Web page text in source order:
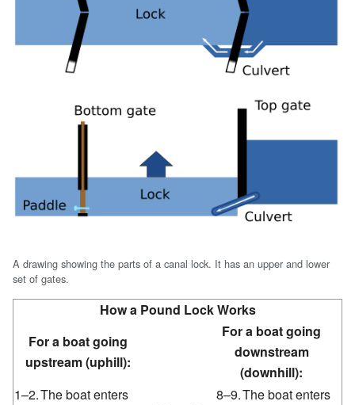
A drawing showing the parts of a canal lock. It has an upper and lower
set of gates.
How a Pound Lock Works
For a boat going
upstream (uphill):
For a boat going
downstream
(downhill):
1–2.The boat enters
8–9.The boat enters